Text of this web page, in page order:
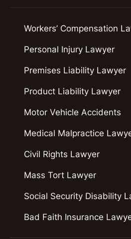
Workers’ Compensation
Personal Injury Lawyer
Premises Liability Lawyer
Product Liability Lawyer
Motor Vehicle Accidents
Medical Malpractice
Civil Rights Lawyer
Mass Tort Lawyer
Social Security Disability
Bad Faith Insurance